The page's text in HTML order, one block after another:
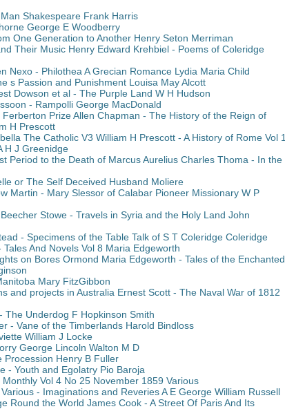
Shakespeare Frank Harris
George E Woodberry
One Generation to Another Henry Seton Merriman
Their Music Henry Edward Krehbiel - Poems of Coleridge
Nexo - Philothea A Grecian Romance Lydia Maria Child
s Passion and Punishment Louisa May Alcott
Dowson et al - The Purple Land W H Hudson
- Rampolli George MacDonald
Prize Allen Chapman - The History of the Reign of
H Prescott
The Catholic V3 William H Prescott - A History of Rome Vol 1
H J Greenidge
Period to the Death of Marcus Aurelius Charles Thoma - In the
or The Self Deceived Husband Moliere
Martin - Mary Slessor of Calabar Pioneer Missionary W P
Stowe - Travels in Syria and the Holy Land John
- Specimens of the Table Talk of S T Coleridge Coleridge
And Novels Vol 8 Maria Edgeworth
on Bores Ormond Maria Edgeworth - Tales of the Enchanted
Mary FitzGibbon
and projects in Australia Ernest Scott - The Naval War of 1812
The Underdog F Hopkinson Smith
- Vane of the Timberlands Harold Bindloss
William J Locke
George Lincoln Walton M D
Procession Henry B Fuller
- Youth and Egolatry Pio Baroja
Vol 4 No 25 November 1859 Various
- Imaginations and Reveries A E George William Russell
Round the World James Cook - A Street Of Paris And Its